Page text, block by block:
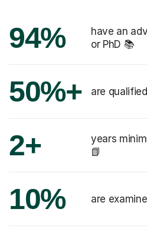
94%
have an
or PhD 📚
50%+ are
2+
years
📗
10% are